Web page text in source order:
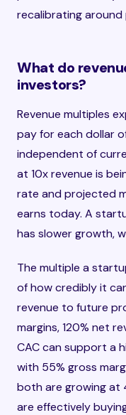
recalibrating
What do
investors?
Revenue multiples
pay for each dollar
independent of
at 10x revenue is
rate and projected
earns today. A
has slower growth,
The multiple a
of how credibly it
revenue to future
margins, 120% net
CAC can support a
with 55% gross
both are growing at
are effectively